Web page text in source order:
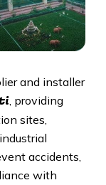
and installer
, providing
sites,
accidents,
with